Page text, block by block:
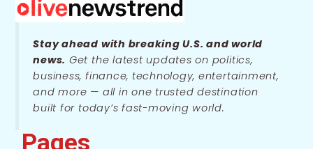
Stay ahead with breaking U.S. and world
news. Get the latest updates on politics,
business, finance, technology, entertainment,
and more — all in one trusted destination
built for today’s fast-moving world.